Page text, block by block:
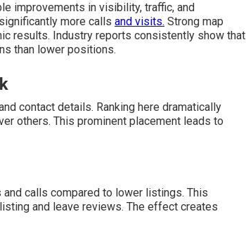
improvements in visibility, traffic, and
more calls and visits. Strong map
results. Industry reports consistently show that
than lower positions.
contact details. Ranking here dramatically
others. This prominent placement leads to
calls compared to lower listings. This
and leave reviews. The effect creates